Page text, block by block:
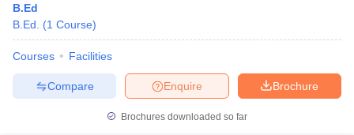
B.Ed
B.Ed.
(1 Course)
Courses Facilities
Brochure
Enquire
Compare
Brochures downloaded so far